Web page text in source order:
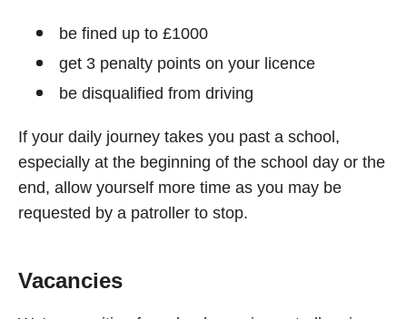
be fined up to £1000
get 3 penalty points on your licence
be disqualified from driving
If your daily journey takes you past a school,
especially at the beginning of the school day or the
end, allow yourself more time as you may be
requested by a patroller to stop.
Vacancies